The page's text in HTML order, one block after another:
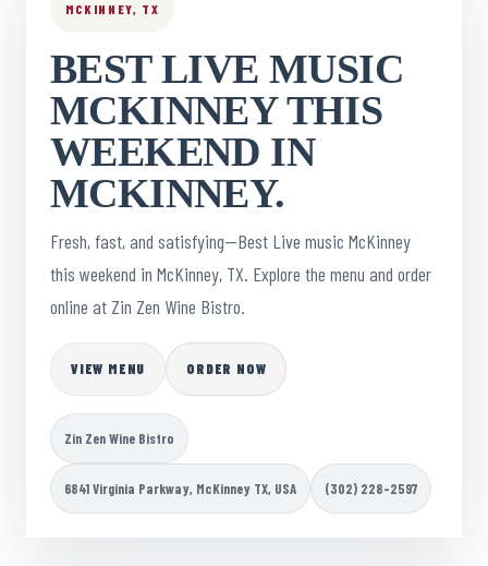
MCKINNEY, TX
BEST LIVE MUSIC
MCKINNEY THIS
WEEKEND IN
MCKINNEY.
Fresh, fast, and satisfying—Best Live music McKinney
this weekend in McKinney, TX. Explore the menu and order
online at Zin Zen Wine Bistro.
VIEW MENU ORDER NOW
Zin Zen Wine Bistro
6841 Virginia Parkway, McKinney TX, USA (302) 228-2597